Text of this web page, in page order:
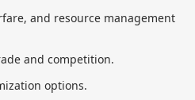
and resource management
and competition.
options.